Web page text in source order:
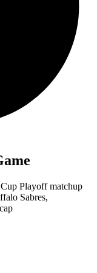
Playoff matchup
Sabres,